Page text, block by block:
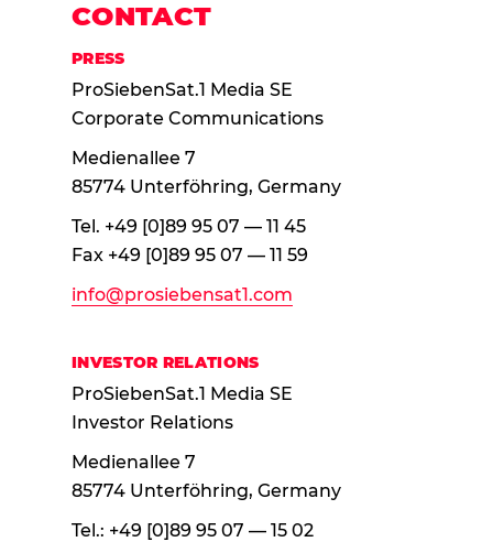
CONTACT
PRESS
ProSiebenSat.1 Media SE
Corporate Communications
Medienallee 7
85774 Unterföhring, Germany
Tel. +49 [0]89 95 07 — 11 45
Fax +49 [0]89 95 07 — 11 59
info@prosiebensat1.com
INVESTOR RELATIONS
ProSiebenSat.1 Media SE
Investor Relations
Medienallee 7
85774 Unterföhring, Germany
Tel.: +49 [0]89 95 07 — 15 02